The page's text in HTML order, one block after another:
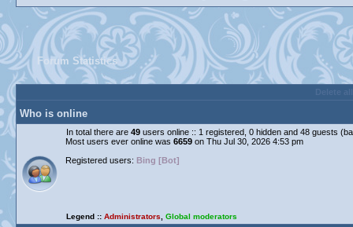
Forum Statistics
Who is online
In total there are 49 users online :: 1 registered, 0 hidden and 48 guests
Most users ever online was 6659 on Thu Jul 30, 2026 4:53 pm
Registered users: Bing [Bot]
Legend :: Administrators Global moderators